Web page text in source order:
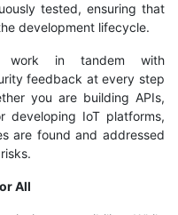
tested, ensuring that
development lifecycle.
work in tandem with
feedback at every step
you are building APIs,
developing IoT platforms,
are found and addressed
All